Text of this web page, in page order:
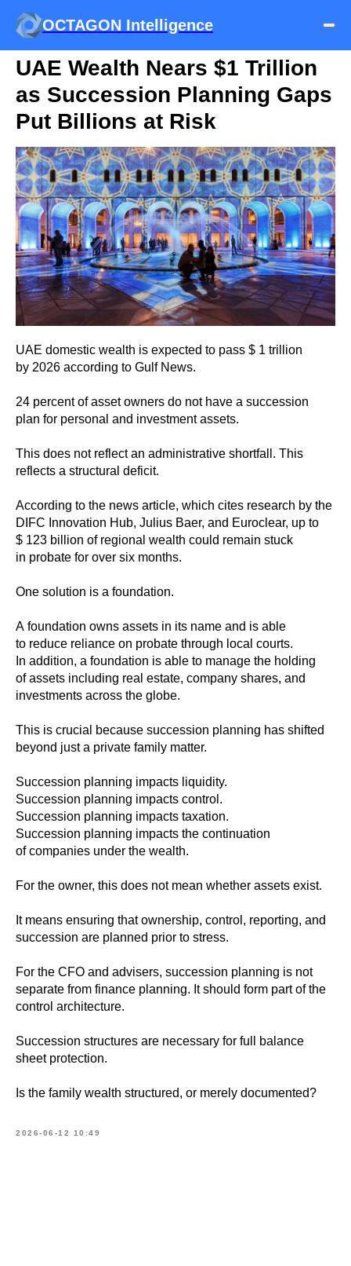
OCTAGON Intelligence
UAE Wealth Nears $1 Trillion
as Succession Planning Gaps
Put Billions at Risk
UAE domestic wealth is expected to pass $ 1 trillion
by 2026 according to Gulf News.
24 percent of asset owners do not have a succession
plan for personal and investment assets.
This does not reflect an administrative shortfall. This
reflects a structural deficit.
According to the news article, which cites research by the
DIFC Innovation Hub, Julius Baer, and Euroclear, up to
$ 123 billion of regional wealth could remain stuck
in probate for over six months.
One solution is a foundation.
A foundation owns assets in its name and is able
to reduce reliance on probate through local courts.
In addition, a foundation is able to manage the holding
of assets including real estate, company shares, and
investments across the globe.
This is crucial because succession planning has shifted
beyond just a private family matter.
Succession planning impacts liquidity.
Succession planning impacts control.
Succession planning impacts taxation.
Succession planning impacts the continuation
of companies under the wealth.
For the owner, this does not mean whether assets exist.
It means ensuring that ownership, control, reporting, and
succession are planned prior to stress.
For the CFO and advisers, succession planning is not
separate from finance planning. It should form part of the
control architecture.
Succession structures are necessary for full balance
sheet protection.
Is the family wealth structured, or merely documented?
2026-06-12 10:49